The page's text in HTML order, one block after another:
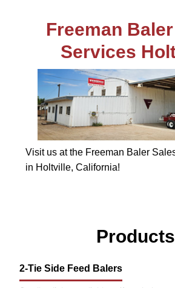
Freeman
Services
Visit us at the Freeman Baler
Products
2-Tie Side Feed Balers